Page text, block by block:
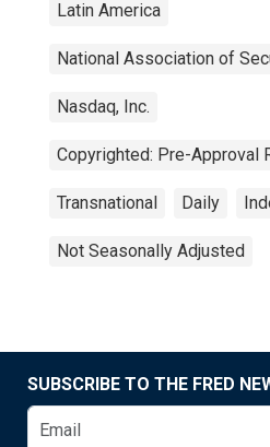
Latin America
National Association of
Nasdaq, Inc.
Copyrighted: Pre-Approval
Transnational Daily
Not Seasonally Adjusted
SUBSCRIBE TO THE FRED